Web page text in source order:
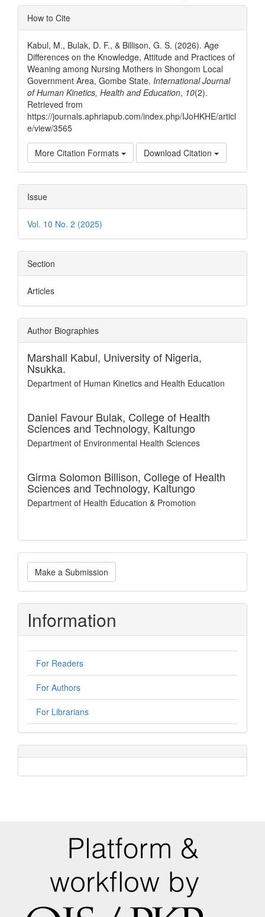
Article
Details
How to Cite
Kabul, M., Bulak, D. F., & Billison, G. S. (2026). Age
Differences on the Knowledge, Attitude and Practices of
Weaning among Nursing Mothers in Shongom Local
Government Area, Gombe State. International Journal
of Human Kinetics, Health and Education, 10(2).
Retrieved from
https://journals.aphriapub.com/index.php/IJoHKHE/articl
e/view/3565
More Citation Formats Download Citation
Issue
Vol. 10 No. 2 (2025)
Section
Articles
Author Biographies
Marshall Kabul, University of Nigeria,
Nsukka.
Department of Human Kinetics and Health Education
Daniel Favour Bulak, College of Health
Sciences and Technology, Kaltungo
Department of Environmental Health Sciences
Girma Solomon Billison, College of Health
Sciences and Technology, Kaltungo
Department of Health Education & Promotion
Make
a
Submission
Make a Submission
Information
For Readers
For Authors
For Librarians